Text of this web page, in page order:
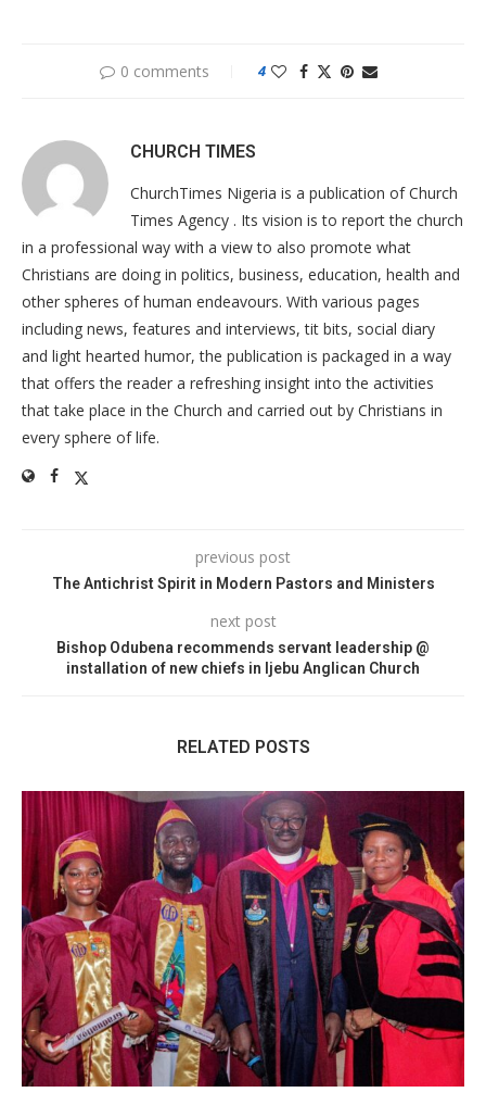
0 comments 4
CHURCH TIMES
ChurchTimes Nigeria is a publication of Church
Times Agency . Its vision is to report the church
in a professional way with a view to also promote what
Christians are doing in politics, business, education, health and
other spheres of human endeavours. With various pages
including news, features and interviews, tit bits, social diary
and light hearted humor, the publication is packaged in a way
that offers the reader a refreshing insight into the activities
that take place in the Church and carried out by Christians in
every sphere of life.
previous post
The Antichrist Spirit in Modern Pastors and Ministers
next post
Bishop Odubena recommends servant leadership @
installation of new chiefs in Ijebu Anglican Church
RELATED POSTS